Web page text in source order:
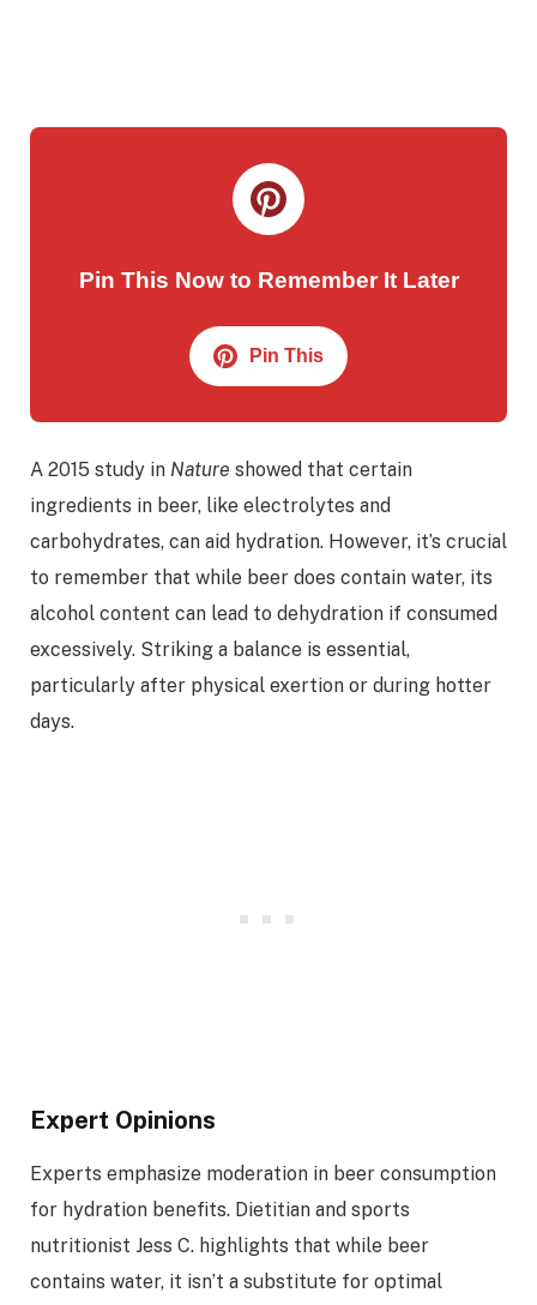
Pin This Now to Remember It Later
Pin This
A 2015 study in Nature showed that certain
ingredients in beer, like electrolytes and
carbohydrates, can aid hydration. However, it’s crucial
to remember that while beer does contain water, its
alcohol content can lead to dehydration if consumed
excessively. Striking a balance is essential,
particularly after physical exertion or during hotter
days.
Expert Opinions
Experts emphasize moderation in beer consumption
for hydration benefits. Dietitian and sports
nutritionist Jess C. highlights that while beer
contains water, it isn’t a substitute for optimal